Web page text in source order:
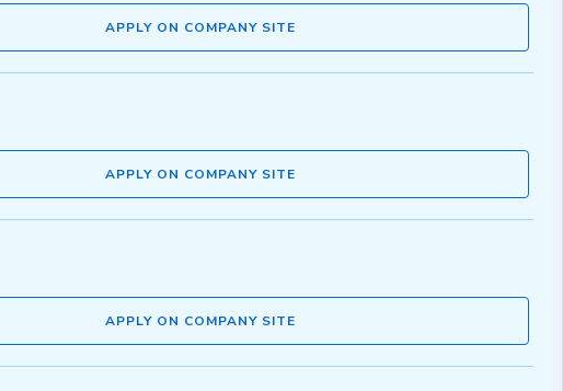
APPLY ON COMPANY SITE
APPLY ON COMPANY SITE
APPLY ON COMPANY SITE